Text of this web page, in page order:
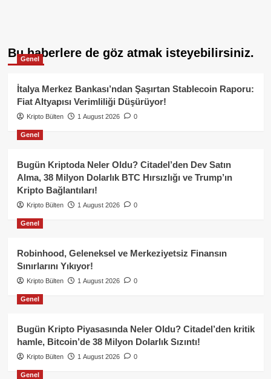
Bu haberlere de göz atmak isteyebilirsiniz.
Genel
İtalya Merkez Bankası’ndan Şaşırtan Stablecoin Raporu:
Fiat Altyapısı Verimliliği Düşürüyor!
Kripto Bülten 1 August 2026 0
Genel
Bugün Kriptoda Neler Oldu? Citadel’den Dev Satın
Alma, 38 Milyon Dolarlık BTC Hırsızlığı ve Trump’ın
Kripto Bağlantıları!
Kripto Bülten 1 August 2026 0
Genel
Robinhood, Geleneksel ve Merkeziyetsiz Finansın
Sınırlarını Yıkıyor!
Kripto Bülten 1 August 2026 0
Genel
Bugün Kripto Piyasasında Neler Oldu? Citadel’den kritik
hamle, Bitcoin’de 38 Milyon Dolarlık Sızıntı!
Kripto Bülten 1 August 2026 0
Genel